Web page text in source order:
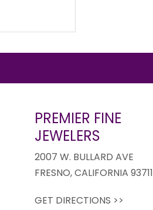
PREMIER FINE
JEWELERS
2007 W. BULLARD AVE
FRESNO, CALIFORNIA 93711
GET DIRECTIONS >>